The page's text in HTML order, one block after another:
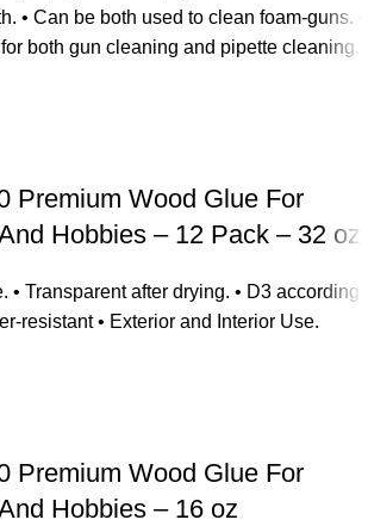
• Can be both used to clean foam-guns. •
both gun cleaning and pipette cleaning.
Premium Wood Glue For
Hobbies – 12 Pack – 32 oz
• Transparent after drying. • D3 according
resistant • Exterior and Interior Use.
Premium Wood Glue For
Hobbies – 16 oz